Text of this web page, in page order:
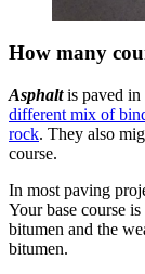
How many
Asphaltis paved in
different mix of
rock. They also
course.
In most paving
Your base course
bitumen and the
bitumen.